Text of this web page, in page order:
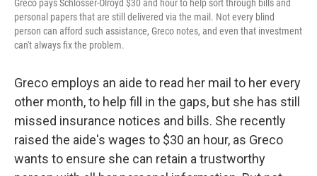
Greco pays Schlosser-Olroyd $30 and hour to help sort through bills and
personal papers that are still delivered via the mail. Not every blind
person can afford such assistance, Greco notes, and even that investment
can't always fix the problem.
Greco employs an aide to read her mail to her every
other month, to help fill in the gaps, but she has still
missed insurance notices and bills. She recently
raised the aide's wages to $30 an hour, as Greco
wants to ensure she can retain a trustworthy